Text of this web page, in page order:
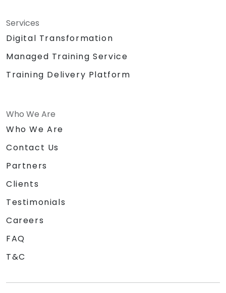
Services
Digital Transformation
Managed Training Service
Training Delivery Platform
Who We Are
Who We Are
Contact Us
Partners
Clients
Testimonials
Careers
FAQ
T&C